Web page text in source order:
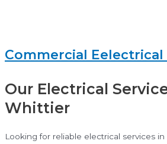
Commercial Eelectrical
Our Electrical
Whittier
Looking for reliable electrical services